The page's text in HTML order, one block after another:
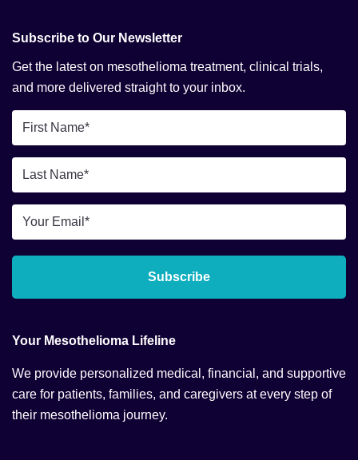
Subscribe to Our Newsletter
Get the latest on mesothelioma treatment, clinical trials,
and more delivered straight to your inbox.
First
Name
*Last
Name
*Email
*
Subscribe
Your Mesothelioma Lifeline
We provide personalized medical, financial, and supportive
care for patients, families, and caregivers at every step of
their mesothelioma journey.